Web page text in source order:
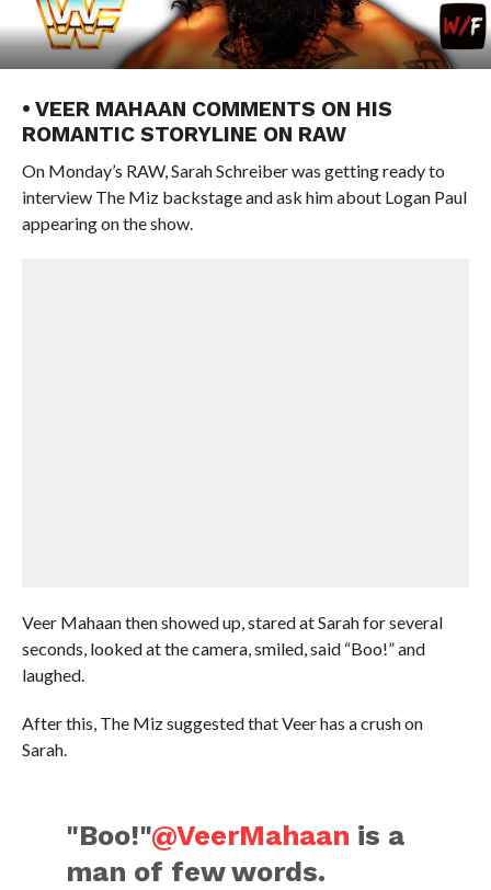
• VEER MAHAAN COMMENTS ON HIS
ROMANTIC STORYLINE ON RAW
On Monday’s RAW, Sarah Schreiber was getting ready to
interview The Miz backstage and ask him about Logan Paul
appearing on the show.
Veer Mahaan then showed up, stared at Sarah for several
seconds, looked at the camera, smiled, said “Boo!” and
laughed.
After this, The Miz suggested that Veer has a crush on
Sarah.
"Boo!"@VeerMahaan is a
man of few words.